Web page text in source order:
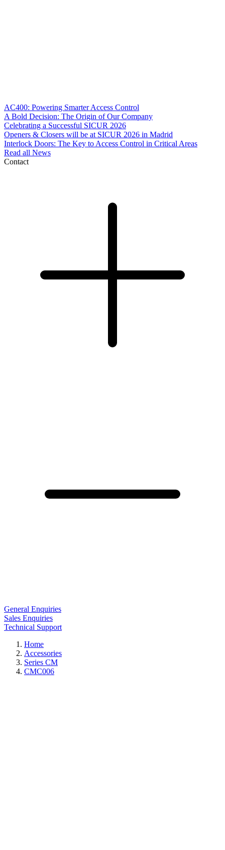
AC400: Powering Smarter Access Control
A Bold Decision: The Origin of Our Company
Celebrating a Successful SICUR 2026
Openers & Closers will be at SICUR 2026 in Madrid
Interlock Doors: The Key to Access Control in Critical Areas
Read all News
Contact
General Enquiries
Sales Enquiries
Technical Support
Home
Accessories
Series CM
CMC006